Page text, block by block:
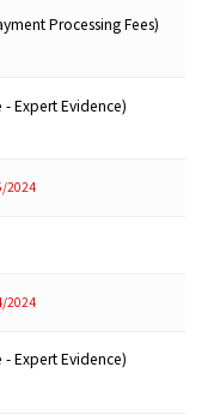
Processing Fees)
Expert Evidence)
2024
2024
Expert Evidence)